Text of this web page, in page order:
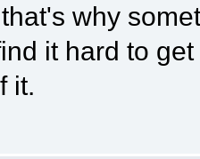
why
it hard to
it.